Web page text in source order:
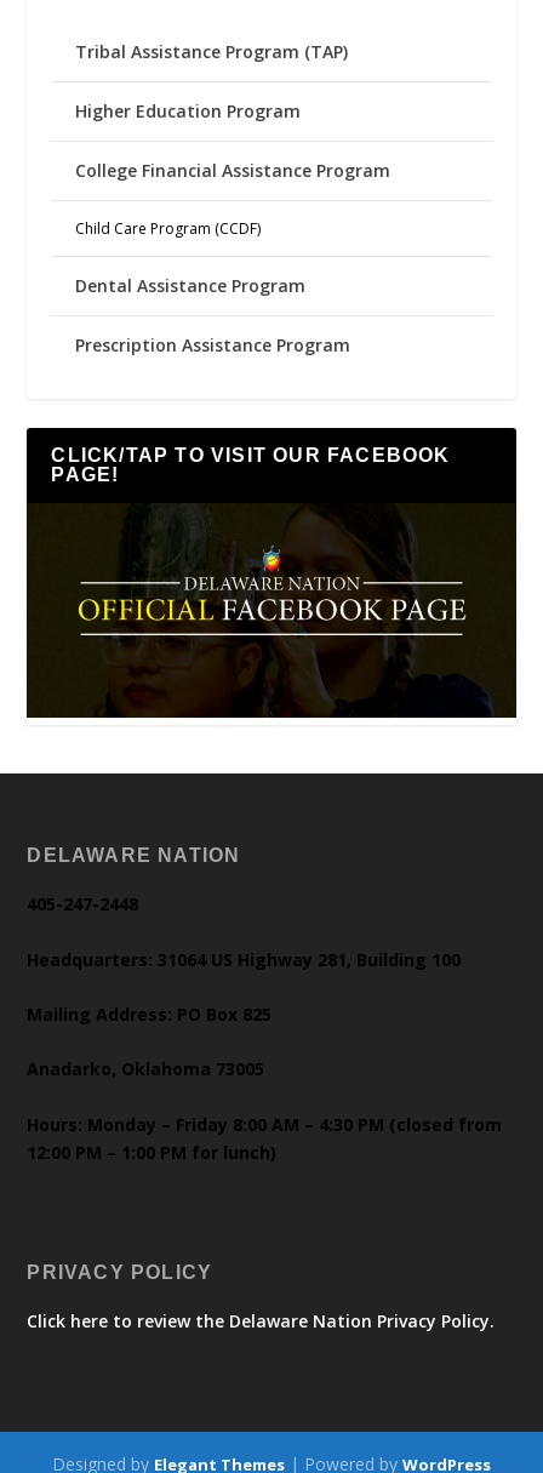
Tribal Assistance Program (TAP)
Higher Education Program
College Financial Assistance Program
Child Care Program (CCDF)
Dental Assistance Program
Prescription Assistance Program
CLICK/TAP TO VISIT OUR FACEBOOK
PAGE!
DELAWARE NATION
405-247-2448
Headquarters: 31064 US Highway 281, Building 100
Mailing Address: PO Box 825
Anadarko, Oklahoma 73005
Hours: Monday – Friday 8:00 AM – 4:30 PM (closed from
12:00 PM – 1:00 PM for lunch)
PRIVACY POLICY
Click here to review the Delaware Nation Privacy Policy.
Designed by Elegant Themes | Powered by WordPress